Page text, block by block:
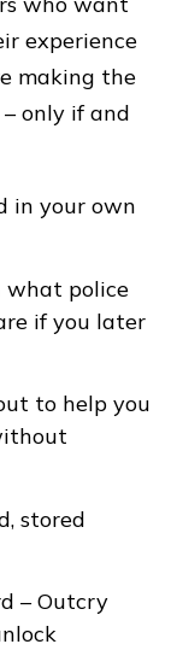
experience
making the
only if and
in your own
what police
if you later
to help you
stored
– Outcry